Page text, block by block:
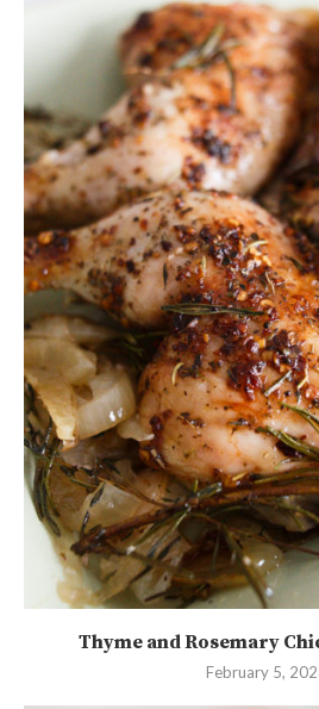
Thyme and Rosemary
February 5,